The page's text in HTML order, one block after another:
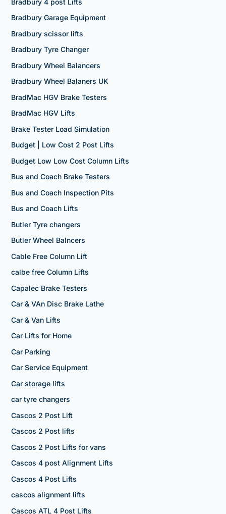
Bradbury Garage Equipment
Bradbury scissor lifts
Bradbury Tyre Changer
Bradbury Wheel Balancers
Bradbury Wheel Balaners UK
BradMac HGV Brake Testers
BradMac HGV Lifts
Brake Tester Load Simulation
Budget | Low Cost 2 Post Lifts
Budget Low Low Cost Column Lifts
Bus and Coach Brake Testers
Bus and Coach Inspection Pits
Bus and Coach Lifts
Butler Tyre changers
Butler Wheel Balncers
Cable Free Column Lift
calbe free Column Lifts
Capalec Brake Testers
Car & VAn Disc Brake Lathe
Car & Van Lifts
Car Lifts for Home
Car Parking
Car Service Equipment
Car storage lifts
car tyre changers
Cascos 2 Post Lift
Cascos 2 Post lifts
Cascos 2 Post Lifts for vans
Cascos 4 post Alignment Lifts
Cascos 4 Post Lifts
cascos alignment lifts
Cascos ATL 4 Post Lifts